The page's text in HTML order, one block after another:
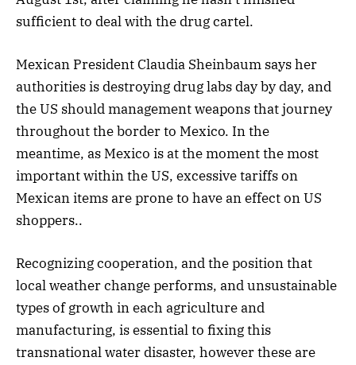
sufficient to deal with the drug cartel.
Mexican President Claudia Sheinbaum says her
authorities is destroying drug labs day by day, and
the US should management weapons that journey
throughout the border to Mexico. In the
meantime, as Mexico is at the moment the most
important within the US, excessive tariffs on
Mexican items are prone to have an effect on US
shoppers..
Recognizing cooperation, and the position that
local weather change performs, and unsustainable
types of growth in each agriculture and
manufacturing, is essential to fixing this
transnational water disaster, however these are